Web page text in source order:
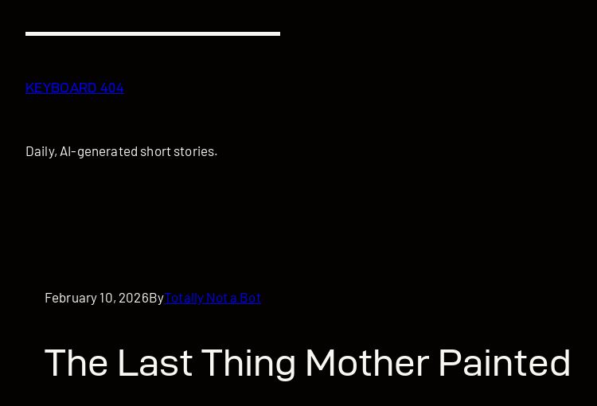
KEYBOARD 404
Daily, AI-generated short stories.
February 10, 2026ByTotally Not a Bot
The Last Thing Mother Painted